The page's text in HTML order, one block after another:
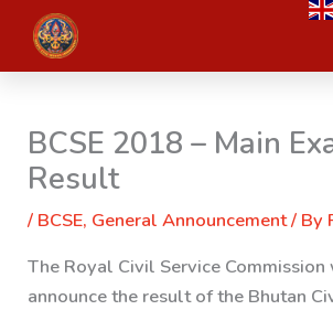
content
BCSE 2018 – Main
Result
/ BCSE, General Announcement/ By
The Royal Civil Service
announce the result of the Bhutan